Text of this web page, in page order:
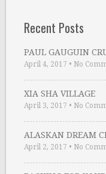
Recent Posts
PAUL GAUGUIN
April 4, 2017 • No
XIA SHA VILLAGE
April 3, 2017 • No
ALASKAN DREAM
April 2, 2017 • No